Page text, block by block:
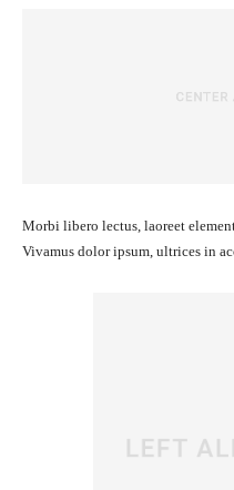
Morbi libero lectus, laoreet
Vivamus dolor ipsum, ultrices in